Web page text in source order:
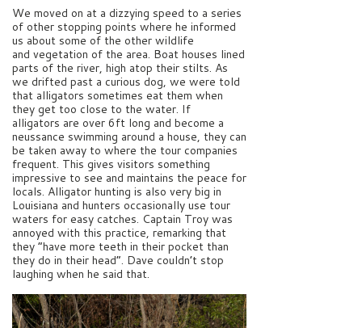
We moved on at a dizzying speed to a series
of other stopping points where he informed
us about some of the other wildlife
and vegetation of the area. Boat houses lined
parts of the river, high atop their stilts. As
we drifted past a curious dog, we were told
that alligators sometimes eat them when
they get too close to the water. If
alligators are over 6ft long and become a
neussance swimming around a house, they can
be taken away to where the tour companies
frequent. This gives visitors something
impressive to see and maintains the peace for
locals. Alligator hunting is also very big in
Louisiana and hunters occasionally use tour
waters for easy catches. Captain Troy was
annoyed with this practice, remarking that
they “have more teeth in their pocket than
they do in their head”. Dave couldn’t stop
laughing when he said that.